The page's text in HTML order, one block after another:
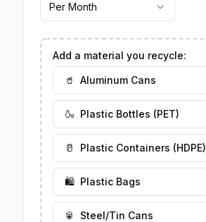
Per Month
Add a material you recycle:
🥤 Aluminum Cans
🍶 Plastic Bottles (PET)
🥛 Plastic Containers (HDPE)
🛍️ Plastic Bags
🥫 Steel/Tin Cans